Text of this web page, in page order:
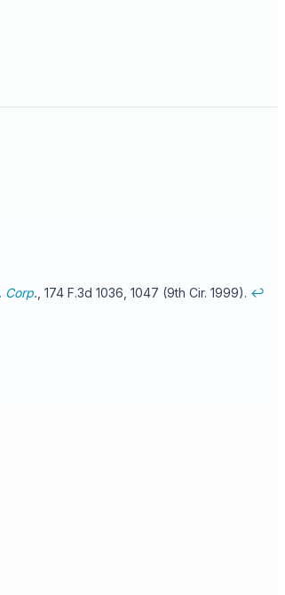
Corp. , 174 F.3d 1036, 1047 (9th Cir. 1999). ↩